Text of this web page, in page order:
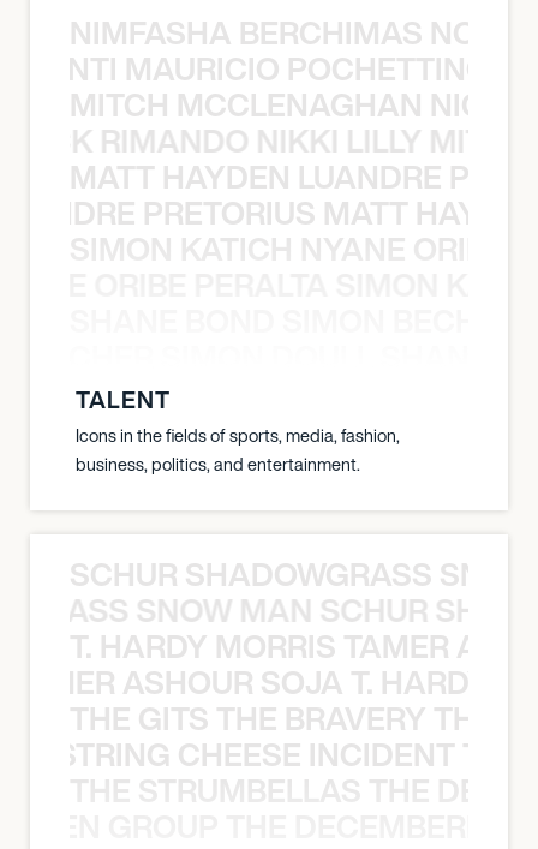
NIMFASHA BERCHIMAS NOÈ
MAURICIO
MITCH MCCLENAGHAN NICK
RIMANDO NIKKI LILLY
MATT HAYDEN LUANDRE
PRETORIUS MATT
SIMON KATICH NYANE ORIBE
TALENT
Icons in the fields of sports, media, fashion,
business, politics, and entertainment.
SCHUR SHADOWGRASS
SNOW MAN SCHUR
T. HARDY MORRIS TAMER
ASHOUR SOJA T. HARDY
THE GITS THE BRAVERY THE
CHEESE INCIDENT
THE STRUMBELLAS THE